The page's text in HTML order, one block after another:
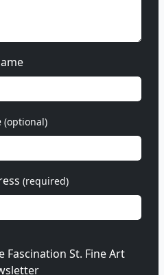
(optional)
(required)
Fascination St. Fine Art